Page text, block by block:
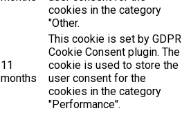
cookies in the category
"Other.
11
months
This cookie is set by GDPR
Cookie Consent plugin. The
cookie is used to store the
user consent for the
cookies in the category
"Performance".